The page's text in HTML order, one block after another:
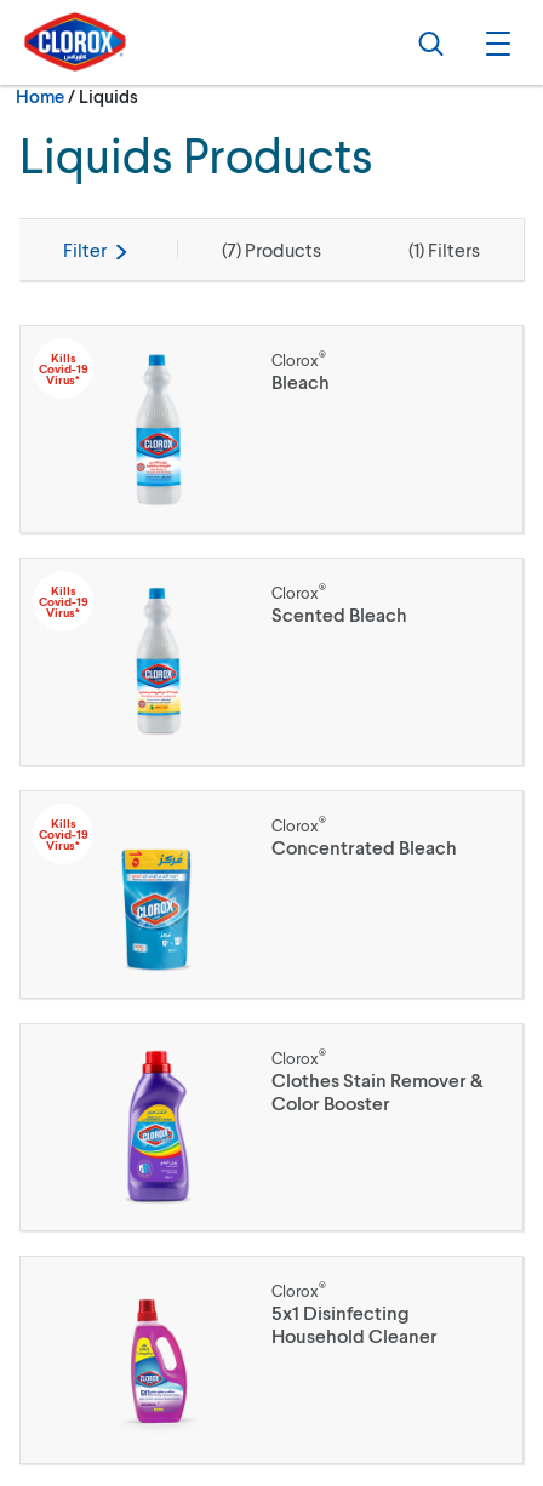
Skip to main navigation
Skip to content
Skip to footer
Search
Home/Current:
Liquids
Liquids Products
Filter (7) Products (1) Filters
Kills
Covid-19
Virus*
Clorox®
Bleach
Kills
Covid-19
Virus*
Clorox®
Scented Bleach
Kills
Covid-19
Virus*
Clorox®
Concentrated Bleach
Clorox®
Clothes Stain Remover &
Color Booster
Clorox®
5x1 Disinfecting
Household Cleaner